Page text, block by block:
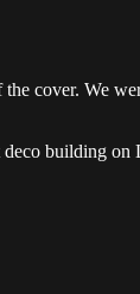
cover. We
building